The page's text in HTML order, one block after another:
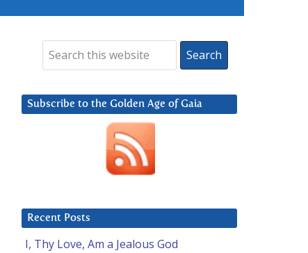
Subscribe to the Golden Age of Gaia
Recent Posts
I, Thy Love, Am a Jealous God